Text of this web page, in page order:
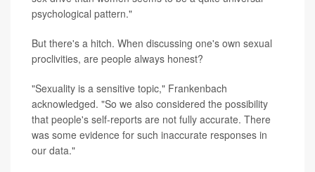
psychological pattern."
But there's a hitch. When discussing one's own sexual
proclivities, are people always honest?
"Sexuality is a sensitive topic," Frankenbach
acknowledged. "So we also considered the possibility
that people's self-reports are not fully accurate. There
was some evidence for such inaccurate responses in
our data."